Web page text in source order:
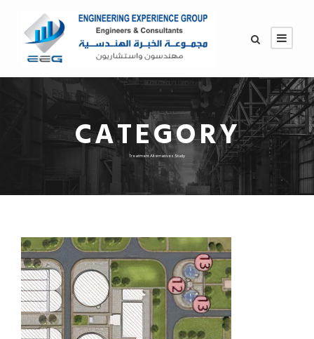
CATEGORY
Treatment Alternatives Study